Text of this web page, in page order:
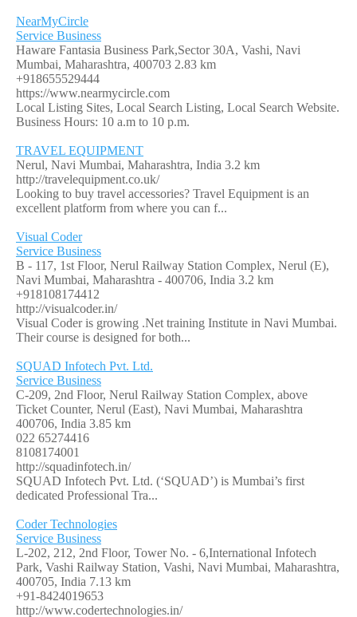
NearMyCircle
Service Business
Haware Fantasia Business Park,Sector 30A, Vashi, Navi
Mumbai, Maharashtra, 400703 2.83 km
+918655529444
https://www.nearmycircle.com
Local Listing Sites, Local Search Listing, Local Search Website.
Business Hours: 10 a.m to 10 p.m.
TRAVEL EQUIPMENT
Nerul, Navi Mumbai, Maharashtra, India 3.2 km
http://travelequipment.co.uk/
Looking to buy travel accessories? Travel Equipment is an
excellent platform from where you can f...
Visual Coder
Service Business
B - 117, 1st Floor, Nerul Railway Station Complex, Nerul (E),
Navi Mumbai, Maharashtra - 400706, India 3.2 km
+918108174412
http://visualcoder.in/
Visual Coder is growing .Net training Institute in Navi Mumbai.
Their course is designed for both...
SQUAD Infotech Pvt. Ltd.
Service Business
C-209, 2nd Floor, Nerul Railway Station Complex, above
Ticket Counter, Nerul (East), Navi Mumbai, Maharashtra
400706, India 3.85 km
022 65274416
8108174001
http://squadinfotech.in/
SQUAD Infotech Pvt. Ltd. (‘SQUAD’) is Mumbai’s first
dedicated Professional Tra...
Coder Technologies
Service Business
L-202, 212, 2nd Floor, Tower No. - 6,International Infotech
Park, Vashi Railway Station, Vashi, Navi Mumbai, Maharashtra,
400705, India 7.13 km
+91-8424019653
http://www.codertechnologies.in/